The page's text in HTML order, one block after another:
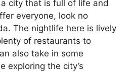
a city that is full of life and
everyone, look no
The nightlife here is lively
of restaurants to
also take in some
exploring the city’s